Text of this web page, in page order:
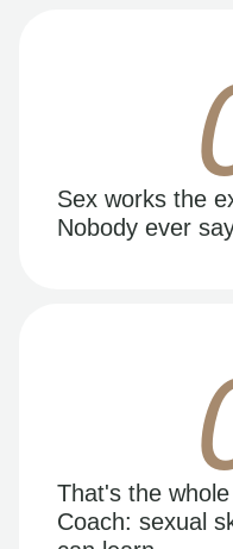
Sex works the
Nobody ever
That's the
Coach: sexual